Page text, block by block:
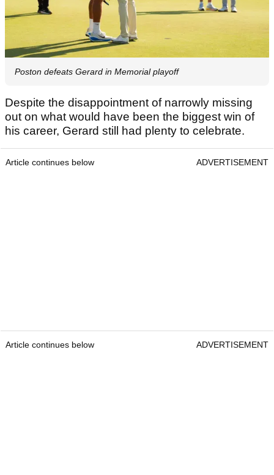
Poston defeats Gerard in Memorial playoff
Despite the disappointment of narrowly missing
out on what would have been the biggest win of
his career, Gerard still had plenty to celebrate.
Article continues below ADVERTISEMENT
Article continues below ADVERTISEMENT